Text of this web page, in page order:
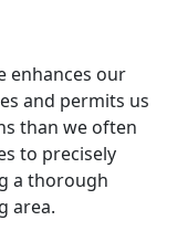
enhances our
and permits us
than we often
to precisely
a thorough
area.